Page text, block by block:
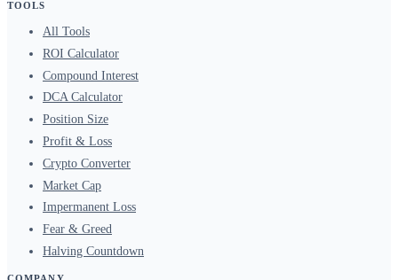
TOOLS
All Tools
ROI Calculator
Compound Interest
DCA Calculator
Position Size
Profit & Loss
Crypto Converter
Market Cap
Impermanent Loss
Fear & Greed
Halving Countdown